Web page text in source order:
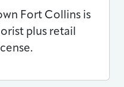
Fort Collins is
plus retail